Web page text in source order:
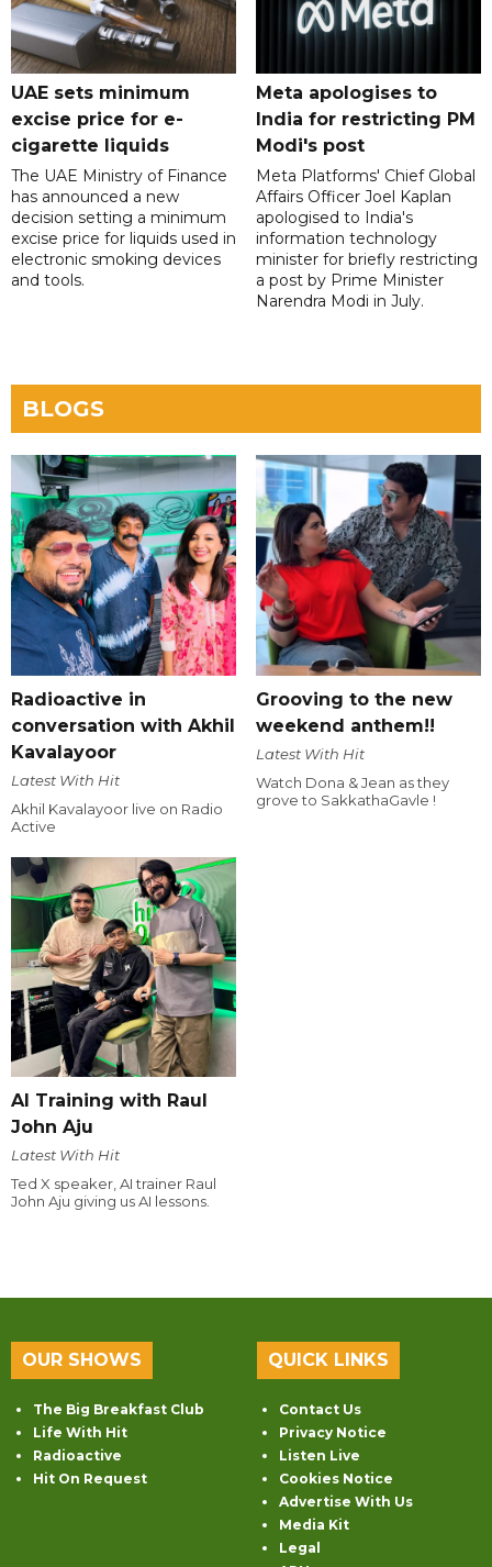
UAE sets minimum
excise price for e-
cigarette liquids
The UAE Ministry of Finance
has announced a new
decision setting a minimum
excise price for liquids used in
electronic smoking devices
and tools.
Meta apologises to
India for restricting PM
Modi's post
Meta Platforms' Chief Global
Affairs Officer Joel Kaplan
apologised to India's
information technology
minister for briefly restricting
a post by Prime Minister
Narendra Modi in July.
BLOGS
Radioactive in
conversation with Akhil
Kavalayoor
Latest With Hit
Akhil Kavalayoor live on Radio
Active
Grooving to the new
weekend anthem!!
Latest With Hit
Watch Dona & Jean as they
grove to SakkathaGavle !
AI Training with Raul
John Aju
Latest With Hit
Ted X speaker, AI trainer Raul
John Aju giving us AI lessons.
OUR SHOWS
The Big Breakfast Club
Life With Hit
Radioactive
Hit On Request
QUICK LINKS
Contact Us
Privacy Notice
Listen Live
Cookies Notice
Advertise With Us
Media Kit
Legal